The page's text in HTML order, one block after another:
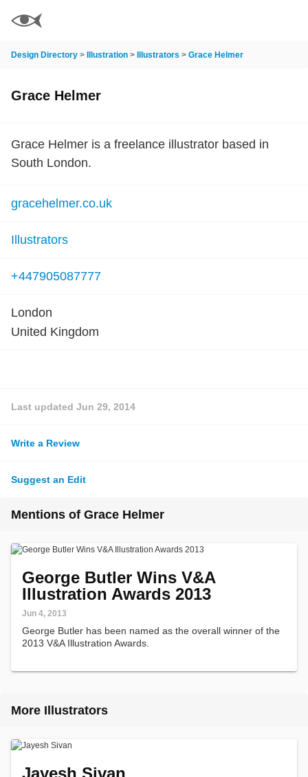
Design Directory > Illustration > Illustrators > Grace Helmer
Grace Helmer
Grace Helmer is a freelance illustrator based in
South London.
gracehelmer.co.uk
Illustrators
+447905087777
London
United Kingdom
Last updated Jun 29, 2014
Write a Review
Suggest an Edit
Mentions of Grace Helmer
George Butler Wins V&A
Illustration Awards 2013
Jun 4, 2013
George Butler has been named as the overall winner of the
2013 V&A Illustration Awards.
More Illustrators
Jayesh Sivan